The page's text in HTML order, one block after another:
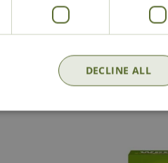
Click & Collect
DECLINE ALL